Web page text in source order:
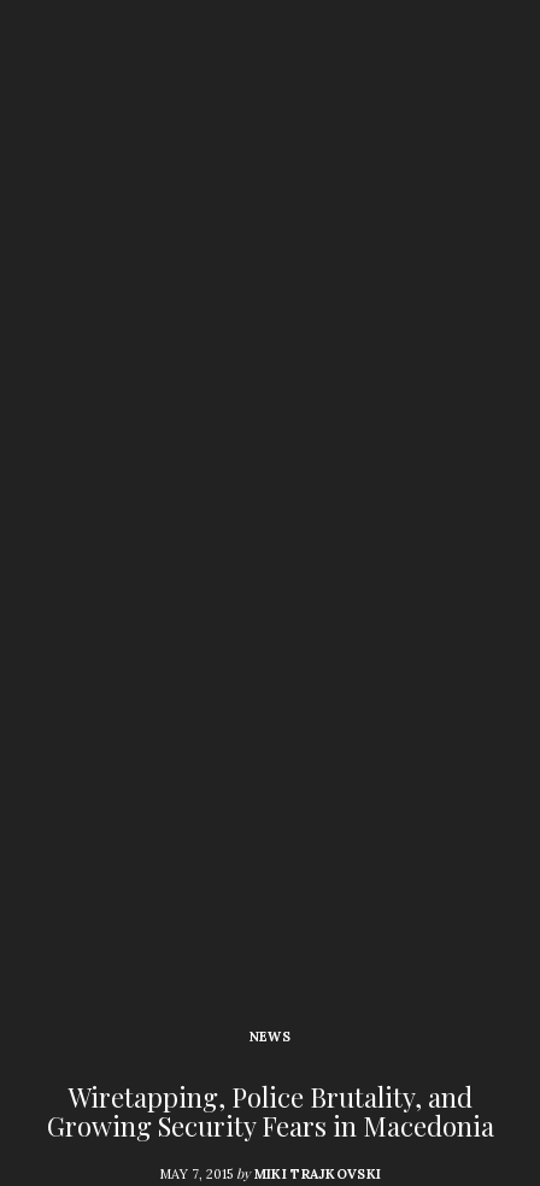
NEWS
Wiretapping, Police Brutality, and
Growing Security Fears in Macedonia
MAY 7, 2015 by MIKI TRAJKOVSKI